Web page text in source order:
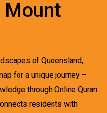
Mount
of Queensland,
for a unique journey –
through Online Quran
residents with